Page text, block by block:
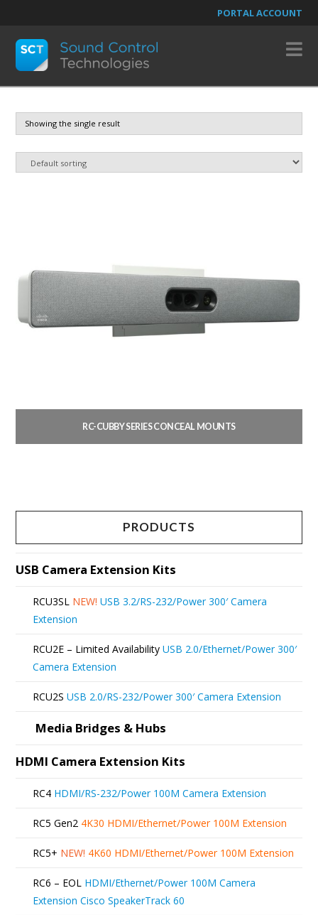
PORTAL ACCOUNT
Showing the single result
RC-CUBBY SERIES CONCEAL MOUNTS
multiple
variants.
The
the
product
PRODUCTS
USB Camera Extension Kits
RCU3SL NEW! USB 3.2/RS-232/Power 300′ Camera
Extension
RCU2E – Limited Availability USB 2.0/Ethernet/Power 300′
Camera Extension
RCU2S USB 2.0/RS-232/Power 300′ Camera Extension
Media Bridges & Hubs
HDMI Camera Extension Kits
RC4 HDMI/RS-232/Power 100M Camera Extension
RC5 Gen2 4K30 HDMI/Ethernet/Power 100M Extension
RC5+ NEW! 4K60 HDMI/Ethernet/Power 100M Extension
RC6 – EOL HDMI/Ethernet/Power 100M Camera
Extension Cisco SpeakerTrack 60